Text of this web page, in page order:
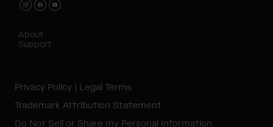
About
Support
Privacy Policy
Legal Terms
Trademark Attribution Statement
Do Not Sell or Share my Personal Information